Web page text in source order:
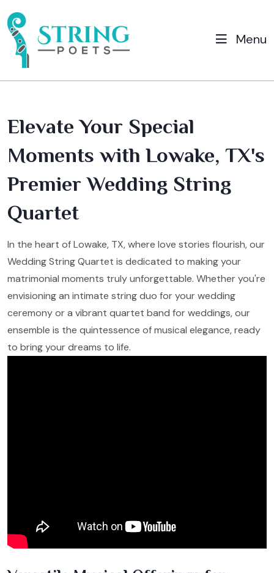
Menu
Elevate Your Special
Moments with Lowake, TX's
Premier Wedding String
Quartet
In the heart of Lowake, TX, where love stories flourish, our
Wedding String Quartet is dedicated to making your
matrimonial moments truly unforgettable. Whether you're
envisioning an intimate string duo for your wedding
ceremony or a vibrant quartet band for weddings, our
ensemble is the quintessence of musical elegance, ready
to bring your dreams to life.